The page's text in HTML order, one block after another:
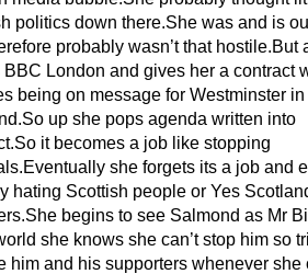
politics down there.She was and is
probably wasn’t that hostile.But
BBC London and gives her a contract
being on message for Westminster in
up she pops agenda written into
it becomes a job like stopping
she forgets its a job and
hating Scottish people or Yes
begins to see Salmond as Mr
she knows she can’t stop him so
him and his supporters whenever she